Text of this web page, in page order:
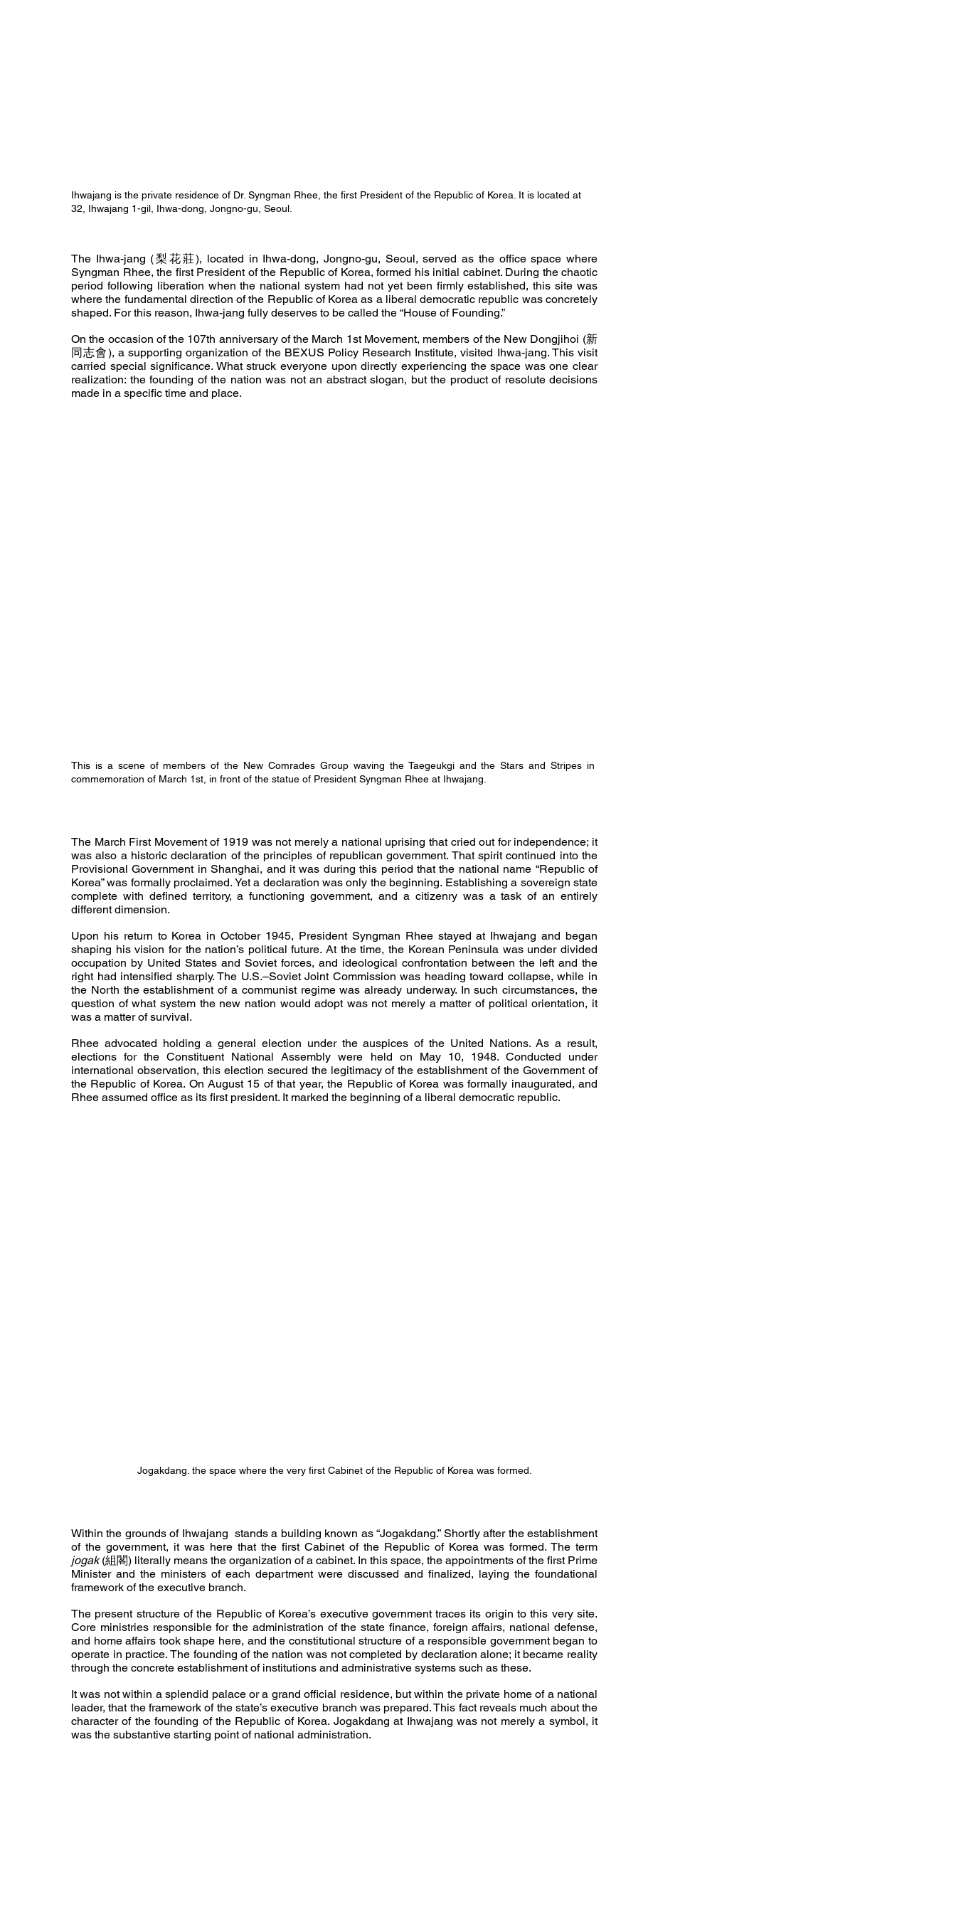
Ihwajang is the private residence of Dr. Syngman Rhee, the first President of the Republic of Korea. It is located at
32, Ihwajang 1-gil, Ihwa-dong, Jongno-gu, Seoul.
The Ihwa-jang (梨花莊), located in Ihwa-dong, Jongno-gu, Seoul, served as the office space where
Syngman Rhee, the first President of the Republic of Korea, formed his initial cabinet. During the chaotic
period following liberation when the national system had not yet been firmly established, this site was
where the fundamental direction of the Republic of Korea as a liberal democratic republic was concretely
shaped. For this reason, Ihwa-jang fully deserves to be called the “House of Founding.”
On the occasion of the 107th anniversary of the March 1st Movement, members of the New Dongjihoi (新
同志會), a supporting organization of the BEXUS Policy Research Institute, visited Ihwa-jang. This visit
carried special significance. What struck everyone upon directly experiencing the space was one clear
realization: the founding of the nation was not an abstract slogan, but the product of resolute decisions
made in a specific time and place.
This is a scene of members of the New Comrades Group waving the Taegeukgi and the Stars and Stripes in
commemoration of March 1st, in front of the statue of President Syngman Rhee at Ihwajang.
The March First Movement of 1919 was not merely a national uprising that cried out for independence; it
was also a historic declaration of the principles of republican government. That spirit continued into the
Provisional Government in Shanghai, and it was during this period that the national name “Republic of
Korea” was formally proclaimed. Yet a declaration was only the beginning. Establishing a sovereign state
complete with defined territory, a functioning government, and a citizenry was a task of an entirely
different dimension.
Upon his return to Korea in October 1945, President Syngman Rhee stayed at Ihwajang and began
shaping his vision for the nation’s political future. At the time, the Korean Peninsula was under divided
occupation by United States and Soviet forces, and ideological confrontation between the left and the
right had intensified sharply. The U.S.–Soviet Joint Commission was heading toward collapse, while in
the North the establishment of a communist regime was already underway. In such circumstances, the
question of what system the new nation would adopt was not merely a matter of political orientation, it
was a matter of survival.
Rhee advocated holding a general election under the auspices of the United Nations. As a result,
elections for the Constituent National Assembly were held on May 10, 1948. Conducted under
international observation, this election secured the legitimacy of the establishment of the Government of
the Republic of Korea. On August 15 of that year, the Republic of Korea was formally inaugurated, and
Rhee assumed office as its first president. It marked the beginning of a liberal democratic republic.
Jogakdang. the space where the very first Cabinet of the Republic of Korea was formed.
Within the grounds of Ihwajang stands a building known as “Jogakdang.” Shortly after the establishment
jogak (組閣) literally means the organization of a cabinet. In this space, the appointments of the first Prime
Minister and the ministers of each department were discussed and finalized, laying the foundational
framework of the executive branch.
The present structure of the Republic of Korea’s executive government traces its origin to this very site.
Core ministries responsible for the administration of the state finance, foreign affairs, national defense,
and home affairs took shape here, and the constitutional structure of a responsible government began to
operate in practice. The founding of the nation was not completed by declaration alone; it became reality
through the concrete establishment of institutions and administrative systems such as these.
It was not within a splendid palace or a grand official residence, but within the private home of a national
leader, that the framework of the state’s executive branch was prepared. This fact reveals much about the
character of the founding of the Republic of Korea. Jogakdang at Ihwajang was not merely a symbol, it
was the substantive starting point of national administration.